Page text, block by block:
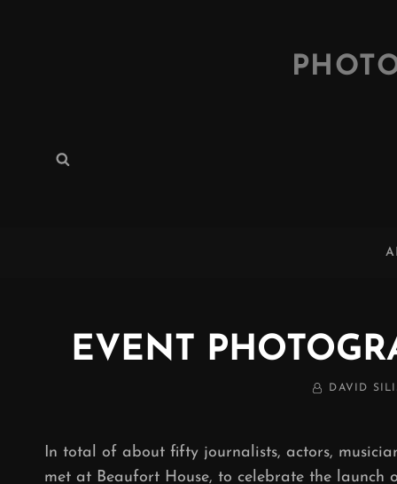
Search
EVENT
BY DAVID
In total of about fifty journalists, actors,
met at Beaufort House, to celebrate the